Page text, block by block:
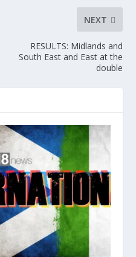
NEXT
RESULTS: Midlands and
South East and East at the
double